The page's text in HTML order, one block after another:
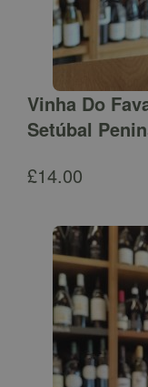
Vinha Do
Setúbal
£14.00